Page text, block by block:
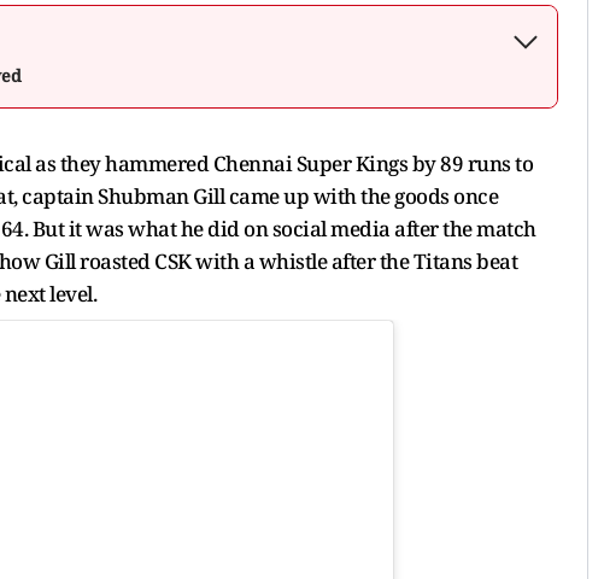
as they hammered Chennai Super Kings by 89 runs to
captain Shubman Gill came up with the goods once
But it was what he did on social media after the match
Gill roasted CSK with a whistle after the Titans beat
level.